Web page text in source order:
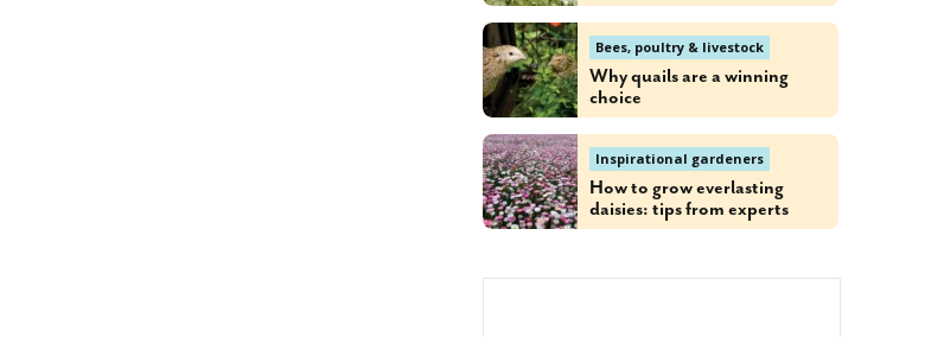
Bees, poultry & livestock
Why quails are a winning
choice
Inspirational gardeners
How to grow everlasting
daisies: tips from experts